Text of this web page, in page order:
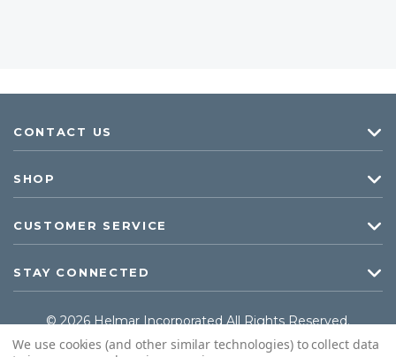
CONTACT US
SHOP
CUSTOMER SERVICE
STAY CONNECTED
© 2026 Helmar Incorporated All Rights Reserved.
We use cookies (and other similar technologies) to collect data